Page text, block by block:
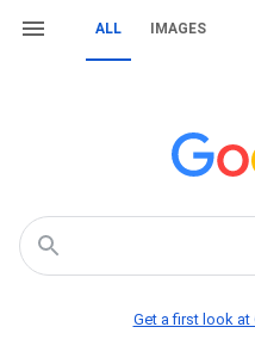
ALL IMAGES
Get a first look at